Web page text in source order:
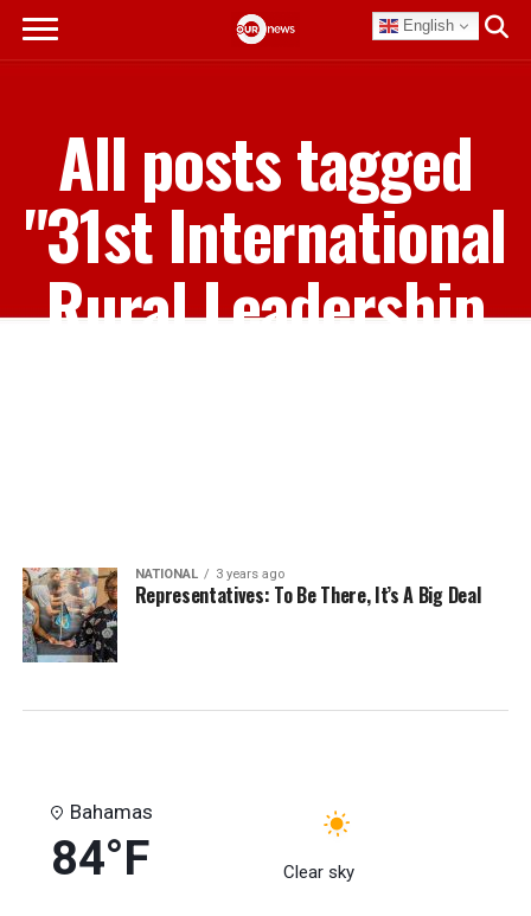
English
All posts tagged
"31st International
Rural Leadership
NATIONAL 3 years ago
Representatives: To Be There, It’s A Big Deal
Bahamas
84°F Clear sky